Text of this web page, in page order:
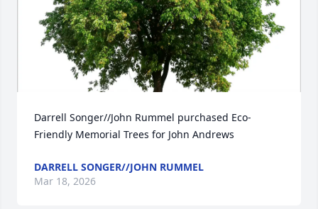
Darrell Songer//John Rummel purchased Eco-
Friendly Memorial Trees for John Andrews
DARRELL SONGER//JOHN RUMMEL
Mar 18, 2026